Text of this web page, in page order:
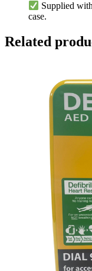
Supplied
case.
Related